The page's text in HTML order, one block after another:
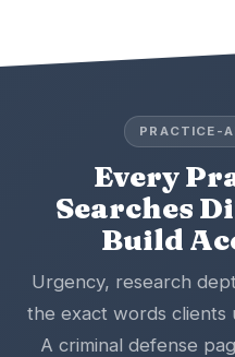
PRACTICE-
Every
Searches
Build
Urgency, research
the exact words clients
A criminal defense